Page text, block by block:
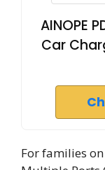
AINOPE
Car
For families